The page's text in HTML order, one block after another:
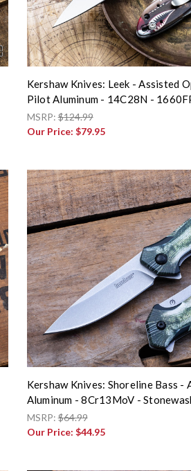
Kershaw Knives: Leek - Assisted
Pilot Aluminum - 14C28N -
MSRP:$124.99
Our Price: $79.95
Kershaw Knives: Shoreline Bass -
Aluminum - 8Cr13MoV -
MSRP:$64.99
Our Price: $44.95